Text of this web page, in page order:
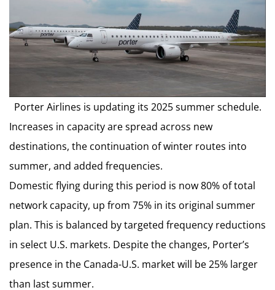
Porter Airlines is updating its 2025 summer schedule.
Increases in capacity are spread across new
destinations, the continuation of winter routes into
summer, and added frequencies.
Domestic flying during this period is now 80% of total
network capacity, up from 75% in its original summer
plan. This is balanced by targeted frequency reductions
in select U.S. markets. Despite the changes, Porter’s
presence in the Canada-U.S. market will be 25% larger
than last summer.